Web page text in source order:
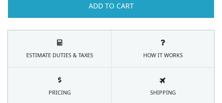
ADD TO CART
ESTIMATE DUTIES & TAXES HOW IT WORKS
PRICING SHIPPING